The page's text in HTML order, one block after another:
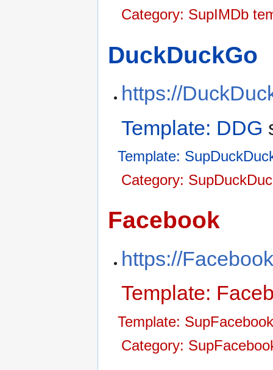
Category: SupIMDb
DuckDuckGo
https://
Template: DDG
Template:
Category:
Facebook
https://
Template:
Template: SupFacebook
Category: